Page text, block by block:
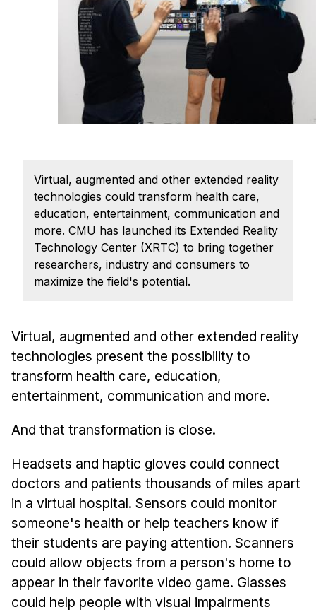
Curriculum
Sample Study Plans
Capstone Project
MHCI FAQ
Accelerated Master's
HCI Undergraduate Programs
B.S. in HCI
Additional Major in HCI
Admissions
Minor in HCI
HCI Concentration
News & Events
Calendar
HCII Seminar Series
Upcoming Seminars
Past Seminars
People
Virtual, augmented and other extended reality
technologies could transform health care,
education, entertainment, communication and
more. CMU has launched its Extended Reality
Technology Center (XRTC) to bring together
researchers, industry and consumers to
maximize the field's potential.
Virtual, augmented and other extended reality
technologies present the possibility to
transform health care, education,
entertainment, communication and more.
And that transformation is close.
Headsets and haptic gloves could connect
doctors and patients thousands of miles apart
in a virtual hospital. Sensors could monitor
someone's health or help teachers know if
their students are paying attention. Scanners
could allow objects from a person's home to
appear in their favorite video game. Glasses
could help people with visual impairments